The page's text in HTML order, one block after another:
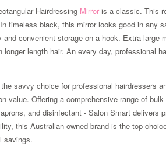
Hairdressing Mirror is a classic. This
timeless black, this mirror looks good in any
and convenient storage on a hook. Extra-
longer length hair. An every day, professional
savvy choice for professional hairdressers
value. Offering a comprehensive range of
and disinfectant - Salon Smart delivers
this Australian-owned brand is the top
savings.